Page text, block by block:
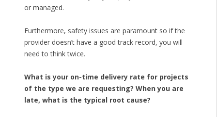
or managed.
Furthermore, safety issues are paramount so if the
provider doesn’t have a good track record, you will
need to think twice.
What is your on-time delivery rate for projects
of the type we are requesting? When you are
late, what is the typical root cause?